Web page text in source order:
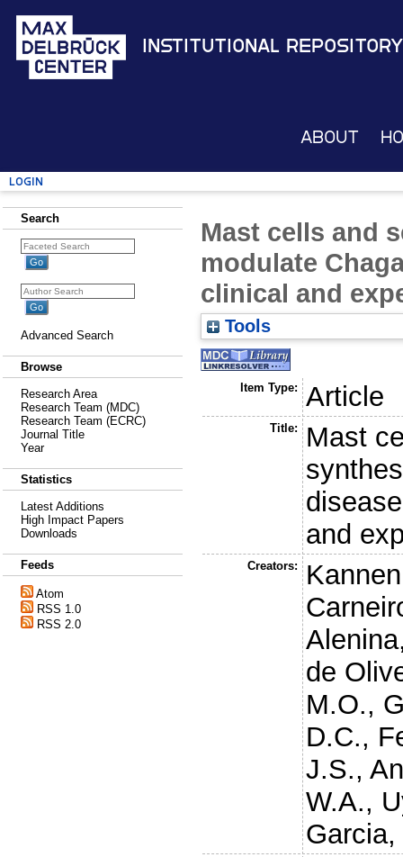
Institutional Repository
About
Login
Search
Advanced Search
Browse
Research Area
Research Team (MDC)
Research Team (ECRC)
Journal Title
Year
Statistics
Latest Additions
High Impact Papers
Downloads
Feeds
Atom
RSS 1.0
RSS 2.0
Mast cells and
modulate
clinical and
Tools
Item Type: Article
Title:
Mast
and
Creators:
de
M.O.,
D.C.,
J.S.,
W.A.,